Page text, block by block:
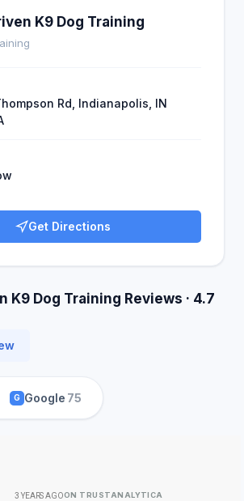
K9 Dog Training
Rd, Indianapolis, IN
Get Directions
K9 Dog Training Reviews · 4.7
G Google 75
3 YEARS AGOON TRUSTANALYTICA